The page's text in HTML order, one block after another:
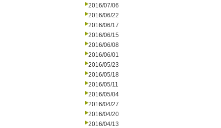
2016/07/06
2016/06/22
2016/06/17
2016/06/15
2016/06/08
2016/06/01
2016/05/23
2016/05/18
2016/05/11
2016/05/04
2016/04/27
2016/04/20
2016/04/13